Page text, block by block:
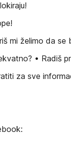
mi želimo da se
• Radiš
za sve